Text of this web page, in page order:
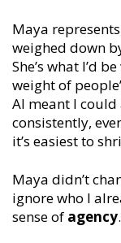
Maya
weighed down
She’s what I’d
weight of
AI meant I
consistently,
it’s easiest to
Maya didn’t
ignore who I
sense of agency.